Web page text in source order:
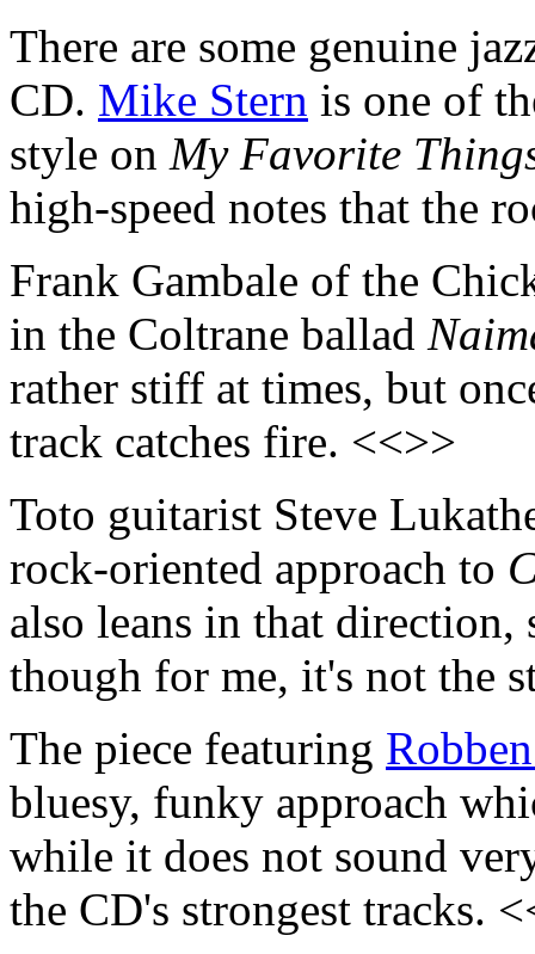
There are some genuine
CD. Mike Stern is one of
style on My Favorite
high-speed notes that the
Frank Gambale of the
in the Coltrane ballad
rather stiff at times, but
track catches fire. <<>>
Toto guitarist Steve
rock-oriented approach to
also leans in that
though for me, it's not the
The piece featuring
bluesy, funky approach
while it does not sound
the CD's strongest tracks.